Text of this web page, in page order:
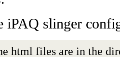
iPAQ slinger
html files are in the